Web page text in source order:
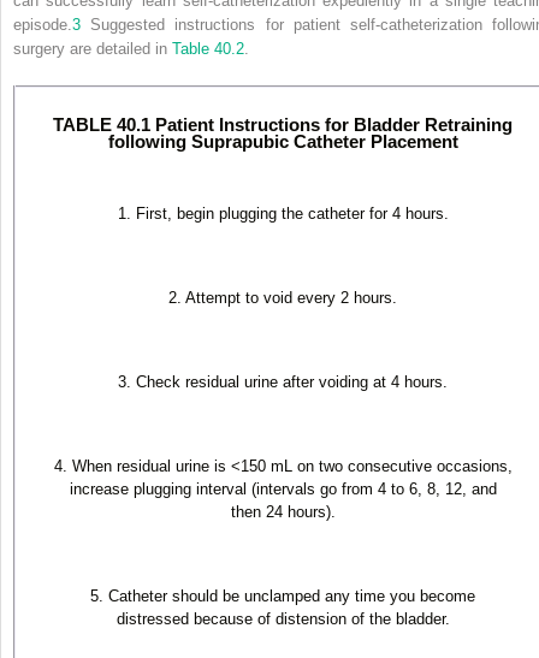
episode. 3 Suggested instructions for patient self-catheterization
surgery are detailed in Table 40.2
TABLE 40.1 Patient Instructions for Bladder Retraining
following Suprapubic Catheter Placement
1. First, begin plugging the catheter for 4 hours.
2. Attempt to void every 2 hours.
3. Check residual urine after voiding at 4 hours.
4. When residual urine is <150 mL on two consecutive occasions,
increase plugging interval (intervals go from 4 to 6, 8, 12, and
then 24 hours).
5. Catheter should be unclamped any time you become
distressed because of distension of the bladder.